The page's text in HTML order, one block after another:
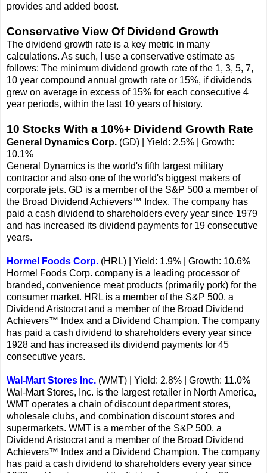
provides and added boost.
Conservative View Of Dividend Growth
The dividend growth rate is a key metric in many
calculations. As such, I use a conservative estimate as
follows: The minimum dividend growth rate of the 1, 3, 5, 7,
10 year compound annual growth rate or 15%, if dividends
grew on average in excess of 15% for each consecutive 4
year periods, within the last 10 years of history.
10 Stocks With a 10%+ Dividend Growth Rate
General Dynamics Corp. (GD) | Yield: 2.5% | Growth:
10.1%
General Dynamics is the world's fifth largest military
contractor and also one of the world's biggest makers of
corporate jets. GD is a member of the S&P 500 a member of
the Broad Dividend Achievers™ Index. The company has
paid a cash dividend to shareholders every year since 1979
and has increased its dividend payments for 19 consecutive
years.
Hormel Foods Corp. (HRL) | Yield: 1.9% | Growth: 10.6%
Hormel Foods Corp. company is a leading processor of
branded, convenience meat products (primarily pork) for the
consumer market. HRL is a member of the S&P 500, a
Dividend Aristocrat and a member of the Broad Dividend
Achievers™ Index and a Dividend Champion. The company
has paid a cash dividend to shareholders every year since
1928 and has increased its dividend payments for 45
consecutive years.
Wal-Mart Stores Inc. (WMT) | Yield: 2.8% | Growth: 11.0%
Wal-Mart Stores, Inc. is the largest retailer in North America,
WMT operates a chain of discount department stores,
wholesale clubs, and combination discount stores and
supermarkets. WMT is a member of the S&P 500, a
Dividend Aristocrat and a member of the Broad Dividend
Achievers™ Index and a Dividend Champion. The company
has paid a cash dividend to shareholders every year since